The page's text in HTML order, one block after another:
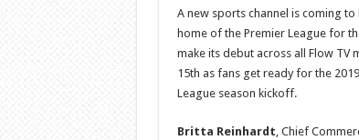
A new sports channel is coming to
home of the Premier League for
make its debut across all Flow TV
15th as fans get ready for the
League season kickoff.
Britta Reinhardt , Chief